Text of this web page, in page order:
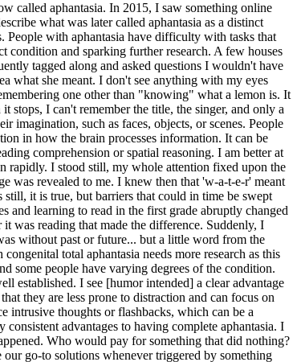
called aphantasia. In 2015, I saw something online
what was later called aphantasia as a distinct
People with aphantasia have difficulty with tasks that
condition and sparking further research. A few houses
tagged along and asked questions I wouldn't have
what she meant. I don't see anything with my eyes
one other than "knowing" what a lemon is. It
stops, I can't remember the title, the singer, and only a
such as faces, objects, or scenes. People
in how the brain processes information. It can be
comprehension or spatial reasoning. I am better at
rapidly. I stood still, my whole attention fixed upon the
was revealed to me. I knew then that 'w-a-t-e-r' meant
it is true, but barriers that could in time be swept
and learning to read in the first grade abruptly changed
was reading that made the difference. Suddenly, I
without past or future... but a little word from the
total aphantasia needs more research as this
some people have varying degrees of the condition.
established. I see [humor intended] a clear advantage
they are less prone to distraction and can focus on
intrusive thoughts or flashbacks, which can be a
advantages to having complete aphantasia. I
Who would pay for something that did nothing?
go-to solutions whenever triggered by something